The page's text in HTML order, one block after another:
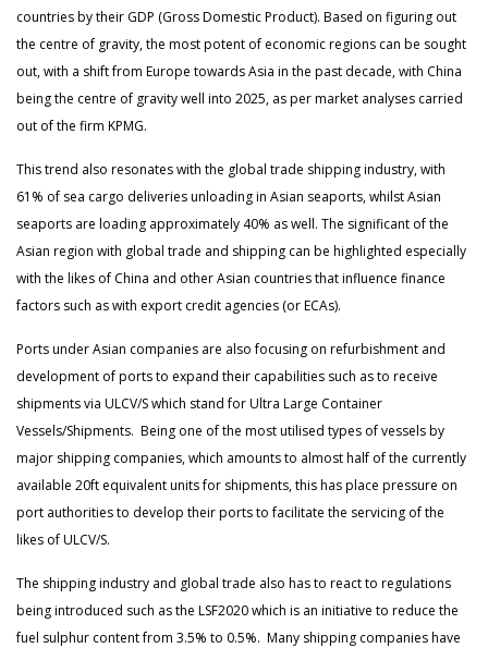
countries by their GDP (Gross Domestic Product). Based on figuring out
the centre of gravity, the most potent of economic regions can be sought
out, with a shift from Europe towards Asia in the past decade, with China
being the centre of gravity well into 2025, as per market analyses carried
out of the firm KPMG.
This trend also resonates with the global trade shipping industry, with
61% of sea cargo deliveries unloading in Asian seaports, whilst Asian
seaports are loading approximately 40% as well. The significant of the
Asian region with global trade and shipping can be highlighted especially
with the likes of China and other Asian countries that influence finance
factors such as with export credit agencies (or ECAs).
Ports under Asian companies are also focusing on refurbishment and
development of ports to expand their capabilities such as to receive
shipments via ULCV/S which stand for Ultra Large Container
Vessels/Shipments. Being one of the most utilised types of vessels by
major shipping companies, which amounts to almost half of the currently
available 20ft equivalent units for shipments, this has place pressure on
port authorities to develop their ports to facilitate the servicing of the
likes of ULCV/S.
The shipping industry and global trade also has to react to regulations
being introduced such as the LSF2020 which is an initiative to reduce the
fuel sulphur content from 3.5% to 0.5%. Many shipping companies have